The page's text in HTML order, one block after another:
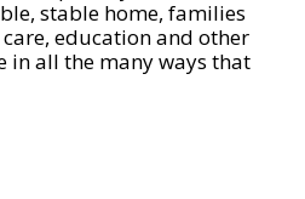
stable home, families
education and other
in all the many ways that